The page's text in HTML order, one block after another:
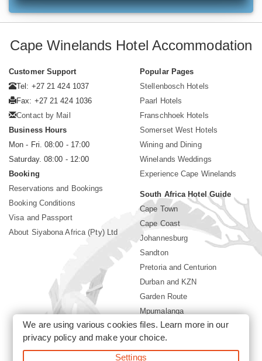
Cape Winelands Hotel Accommodation
Customer Support
Tel: +27 21 424 1037
Fax: +27 21 424 1036
Contact by Mail
Business Hours
Mon - Fri. 08:00 - 17:00
Saturday. 08:00 - 12:00
Booking
Reservations and Bookings
Booking Conditions
Visa and Passport
About Siyabona Africa (Pty) Ltd
Popular Pages
Stellenbosch Hotels
Paarl Hotels
Franschhoek Hotels
Somerset West Hotels
Wining and Dining
Winelands Weddings
Experience Cape Winelands
South Africa Hotel Guide
Cape Town
Cape Coast
Johannesburg
Sandton
Pretoria and Centurion
Durban and KZN
Garden Route
Mpumalanga
Limpopo
Sun City Resort
We are using various cookies files. Learn more in our
privacy policyand make your choice.
Settings